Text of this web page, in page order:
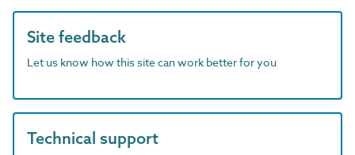
Site feedback
Let us know how this site can work better for you
Technical support